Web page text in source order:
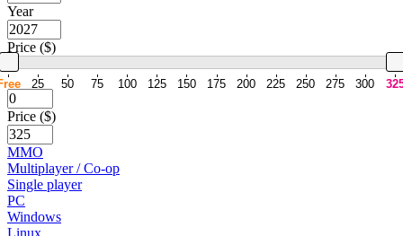
Year
Price ($)
25 50 75 100 125 150 175 200 225 250 275 300
Price ($)
MMO
Multiplayer / Co-op
Single player
PC
Windows